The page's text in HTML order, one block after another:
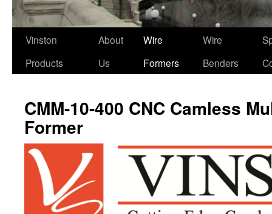
Skip
Vinston
Products
About
Us
Wire
Formers
Wire
Benders
CMM-10-400 CNC Camless
Former